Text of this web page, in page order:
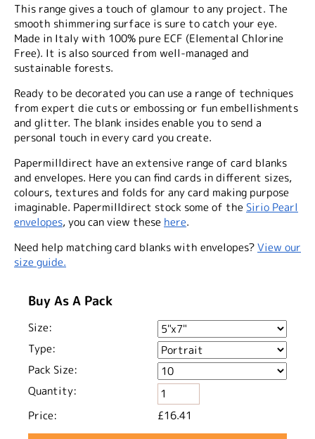
This range gives a touch of glamour to any project. The
smooth shimmering surface is sure to catch your eye.
Made in Italy with 100% pure ECF (Elemental Chlorine
Free). It is also sourced from well-managed and
sustainable forests.
Ready to be decorated you can use a range of techniques
from expert die cuts or embossing or fun embellishments
and glitter. The blank insides enable you to send a
personal touch in every card you create.
Papermilldirect have an extensive range of card blanks
and envelopes. Here you can find cards in different sizes,
colours, textures and folds for any card making purpose
imaginable. Papermilldirect stock some of the Sirio Pearl
envelopes, you can view these here.
Need help matching card blanks with envelopes?View our
size guide.
Buy As A Pack
Size:
Type:
Pack Size:
Quantity:
Price:
£16.41